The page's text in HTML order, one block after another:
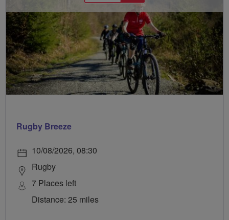
Rugby Breeze
10/08/2026, 08:30
Rugby
7 Places left
Distance: 25 miles